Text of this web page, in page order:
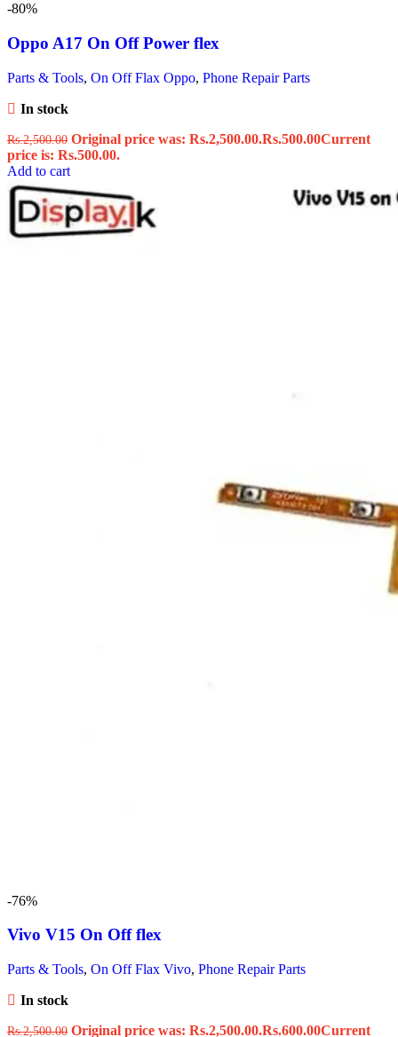
-80%
Oppo A17 On Off Power flex
Parts & Tools, On Off Flax Oppo, Phone Repair Parts
In stock
Rs.2,500.00 Original price was: Rs.2,500.00.Rs.500.00Current
price is: Rs.500.00.
Add to cart
-76%
Vivo V15 On Off flex
Parts & Tools, On Off Flax Vivo, Phone Repair Parts
In stock
Rs.2,500.00 Original price was: Rs.2,500.00.Rs.600.00Current